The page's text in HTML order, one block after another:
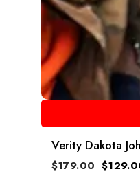
Verity Dakota
$179.00 $